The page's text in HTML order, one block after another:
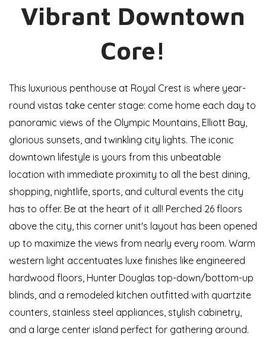
Vibrant Downtown
Core!
This luxurious penthouse at Royal Crest is where year-
round vistas take center stage: come home each day to
panoramic views of the Olympic Mountains, Elliott Bay,
glorious sunsets, and twinkling city lights. The iconic
downtown lifestyle is yours from this unbeatable
location with immediate proximity to all the best dining,
shopping, nightlife, sports, and cultural events the city
has to offer. Be at the heart of it all! Perched 26 floors
above the city, this corner unit's layout has been opened
up to maximize the views from nearly every room. Warm
western light accentuates luxe finishes like engineered
hardwood floors, Hunter Douglas top-down/bottom-up
blinds, and a remodeled kitchen outfitted with quartzite
counters, stainless steel appliances, stylish cabinetry,
and a large center island perfect for gathering around.